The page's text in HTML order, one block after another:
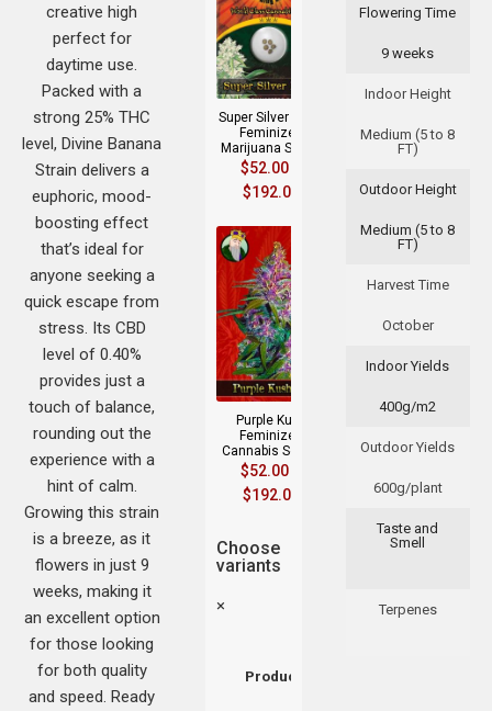
Flowering Time
9 weeks
Indoor Height
Medium (5 to 8
FT)
Outdoor Height
Medium (5 to 8
FT)
Harvest Time
October
Indoor Yields
400g/m2
Outdoor Yields
600g/plant
Taste and
Smell
Terpenes
Super Silver Haze
Feminized
Marijuana Seeds
$52.00
$192.00
Purple Kush
Feminized
Cannabis Seeds
$52.00
$192.00
Choose
variants
×
Product
creative high
perfect for
daytime use.
Packed with a
strong 25% THC
level, Divine Banana
Strain delivers a
euphoric, mood-
boosting effect
that’s ideal for
anyone seeking a
quick escape from
stress. Its CBD
level of 0.40%
provides just a
touch of balance,
rounding out the
experience with a
hint of calm.
Growing this strain
is a breeze, as it
flowers in just 9
weeks, making it
an excellent option
for those looking
for both quality
and speed. Ready